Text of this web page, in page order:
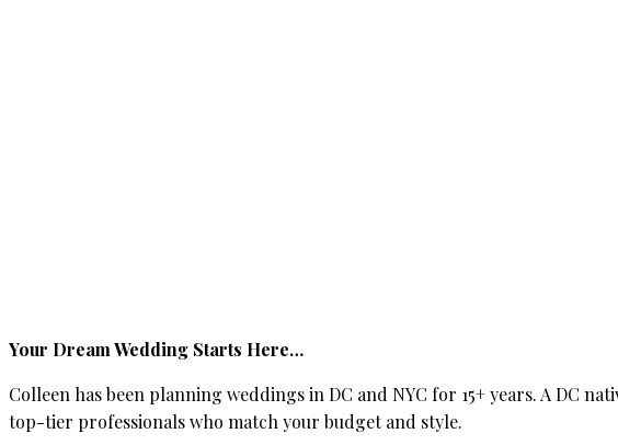
Your Dream Wedding Starts Here…
Colleen has been planning weddings in DC and NYC for 15+ years. A DC
top-tier professionals who match your budget and style.